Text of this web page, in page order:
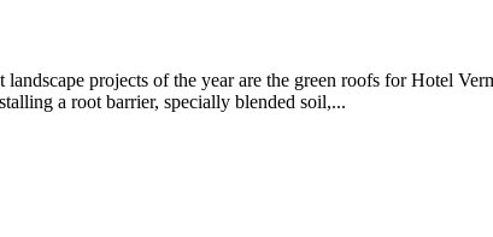
projects of the year are the green roofs for Hotel
a root barrier, specially blended soil,...